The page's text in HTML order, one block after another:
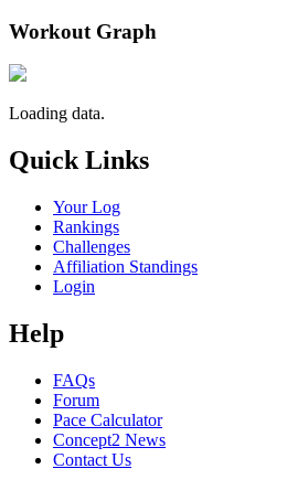
Workout Graph
Loading data.
Quick Links
Your Log
Rankings
Challenges
Affiliation Standings
Login
Help
FAQs
Forum
Pace Calculator
Concept2 News
Contact Us